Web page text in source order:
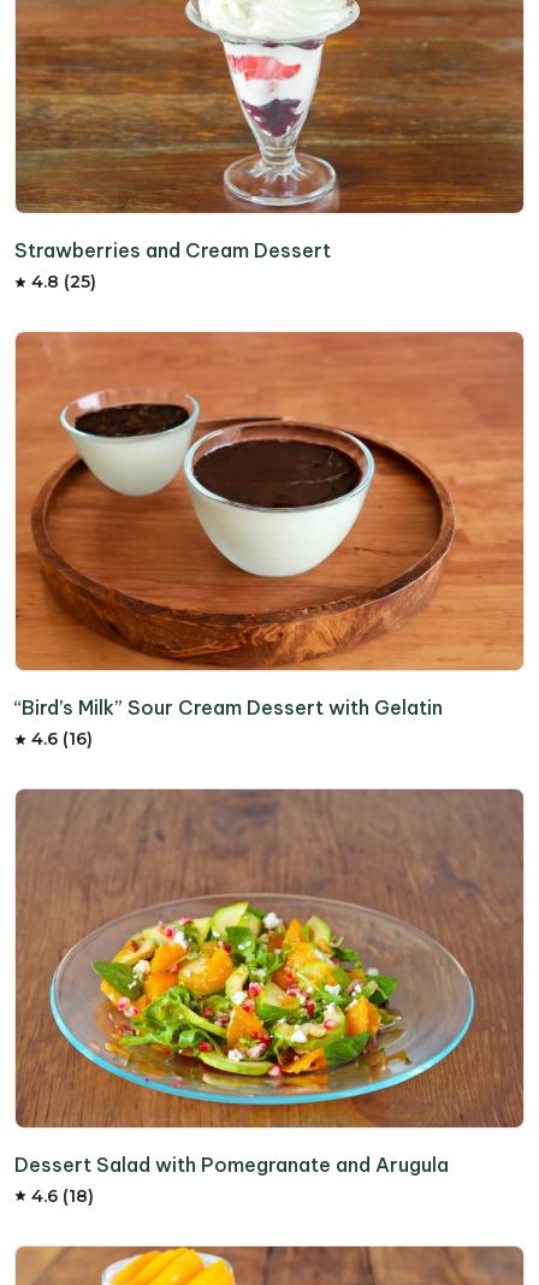
Strawberries and Cream Dessert
4.8 (25)
“Bird’s Milk” Sour Cream Dessert with Gelatin
4.6 (16)
Dessert Salad with Pomegranate and Arugula
4.6 (18)